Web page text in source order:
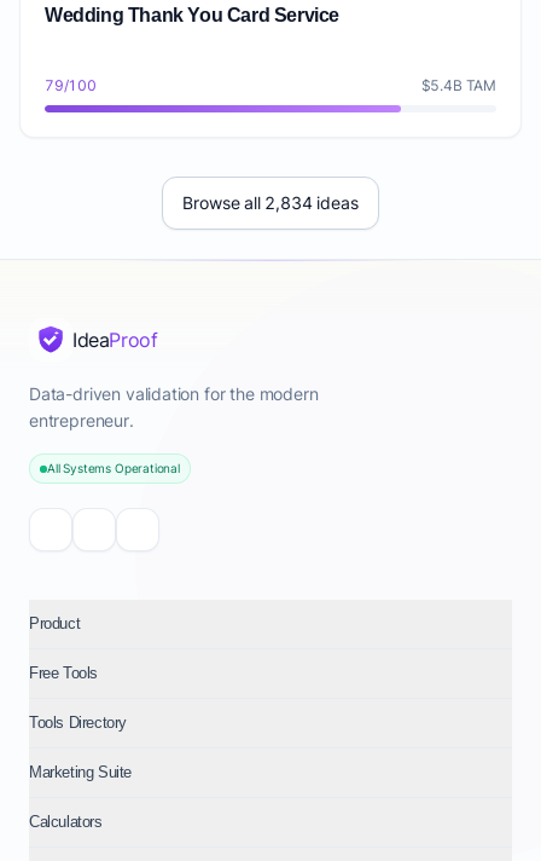
Wedding Thank You Card Service
79/100 $5.4B TAM
Browse all 2,834 ideas
IdeaProof
Data-driven validation for the modern
entrepreneur.
All Systems Operational
Product
Free Tools
Tools Directory
Marketing Suite
Calculators